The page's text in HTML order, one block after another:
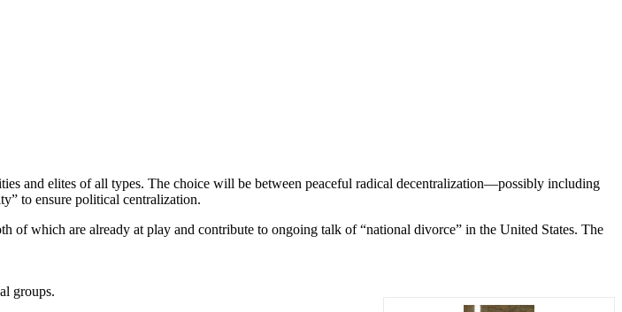
and elites of all types. The choice will be between peaceful radical decentralization—possibly including
to ensure political centralization.
which are already at play and contribute to ongoing talk of “national divorce” in the United States. The
groups.